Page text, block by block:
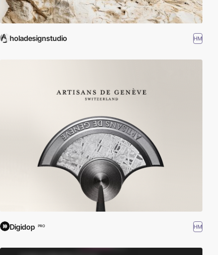
holadesignstudio HM
Digidop PRO HM